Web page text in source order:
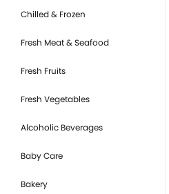
Chilled & Frozen
Fresh Meat & Seafood
Fresh Fruits
Fresh Vegetables
Alcoholic Beverages
Baby Care
Bakery